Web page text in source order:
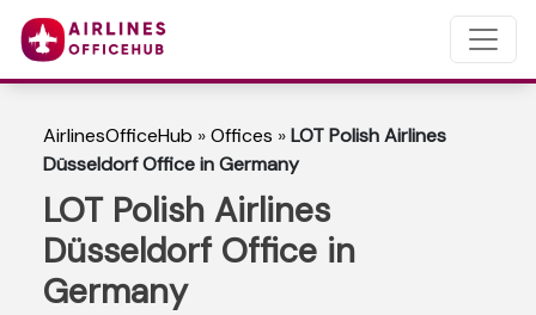
AirlinesOfficeHub »Offices »LOT Polish Airlines
Düsseldorf Office in Germany
LOT Polish Airlines
Düsseldorf Office in
Germany